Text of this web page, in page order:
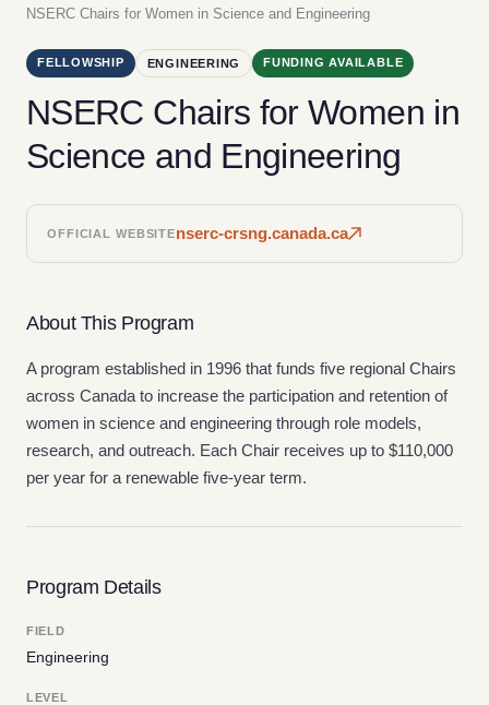
NSERC Chairs for Women in Science and Engineering
FELLOWSHIP ENGINEERING FUNDING AVAILABLE
NSERC Chairs for Women in
Science and Engineering
OFFICIAL WEBSITEnserc-crsng.canada.ca
About This Program
A program established in 1996 that funds five regional Chairs
across Canada to increase the participation and retention of
women in science and engineering through role models,
research, and outreach. Each Chair receives up to $110,000
per year for a renewable five-year term.
Program Details
FIELD
Engineering
LEVEL